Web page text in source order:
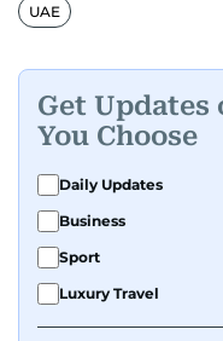
UAE
Get Updates
You Choose
Daily Updates
Business
Sport
Luxury Travel